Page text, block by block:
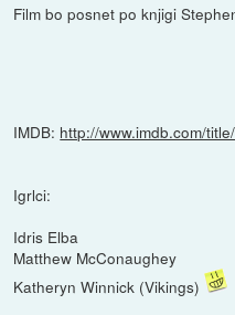
Film bo posnet po knjigi
IMDB: http://www.imdb.com/
Igrlci:
Idris Elba
Matthew McConaughey
Katheryn Winnick (Vikings)